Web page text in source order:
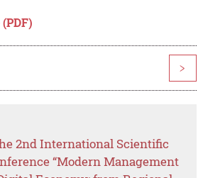
>
2nd International Scientific
“Modern Management